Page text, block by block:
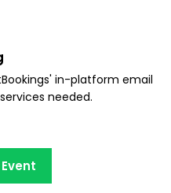
in-platform email
needed.